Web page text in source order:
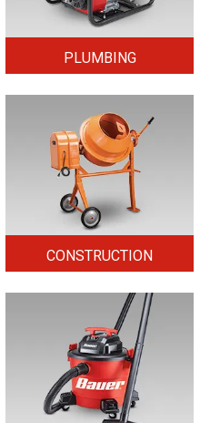
PLUMBING
CONSTRUCTION